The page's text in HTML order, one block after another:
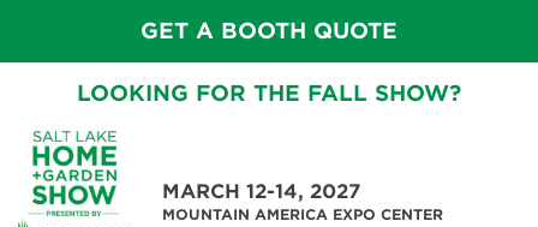
GET A BOOTH QUOTE
LOOKING FOR THE FALL SHOW?
MARCH 12-14, 2027
MOUNTAIN AMERICA EXPO CENTER